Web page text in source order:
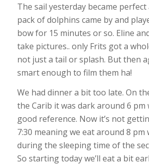
The sail yesterday became
pack of dolphins came by and
bow for 15 minutes or so. Eline
take pictures.. only Frits got a
not just a tail or splash. But then
smart enough to film them ha!
We had dinner a bit too late. On
the Carib it was dark around 6 pm
good reference. Now it’s not
7:30 meaning we eat around 8 pm
during the sleeping time of the
So starting today we’ll eat a bit